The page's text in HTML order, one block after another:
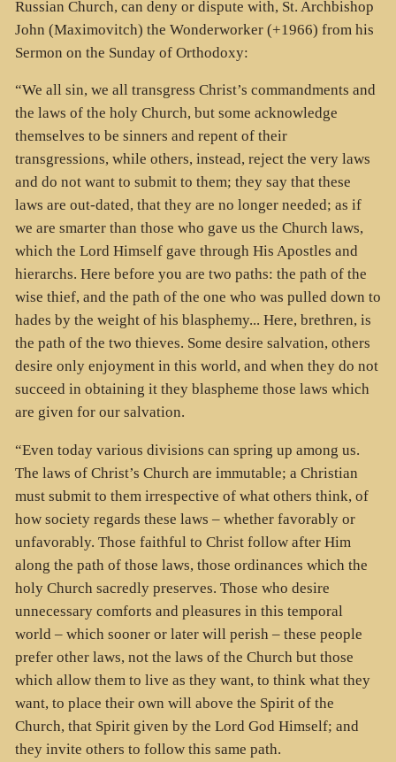
Russian Church, can deny or dispute with, St. Archbishop
John (Maximovitch) the Wonderworker (+1966) from his
Sermon on the Sunday of Orthodoxy:
“We all sin, we all transgress Christ’s commandments and
the laws of the holy Church, but some acknowledge
themselves to be sinners and repent of their
transgressions, while others, instead, reject the very laws
and do not want to submit to them; they say that these
laws are out-dated, that they are no longer needed; as if
we are smarter than those who gave us the Church laws,
which the Lord Himself gave through His Apostles and
hierarchs. Here before you are two paths: the path of the
wise thief, and the path of the one who was pulled down to
hades by the weight of his blasphemy... Here, brethren, is
the path of the two thieves. Some desire salvation, others
desire only enjoyment in this world, and when they do not
succeed in obtaining it they blaspheme those laws which
are given for our salvation.
“Even today various divisions can spring up among us.
The laws of Christ’s Church are immutable; a Christian
must submit to them irrespective of what others think, of
how society regards these laws – whether favorably or
unfavorably. Those faithful to Christ follow after Him
along the path of those laws, those ordinances which the
holy Church sacredly preserves. Those who desire
unnecessary comforts and pleasures in this temporal
world – which sooner or later will perish – these people
prefer other laws, not the laws of the Church but those
which allow them to live as they want, to think what they
want, to place their own will above the Spirit of the
Church, that Spirit given by the Lord God Himself; and
they invite others to follow this same path.